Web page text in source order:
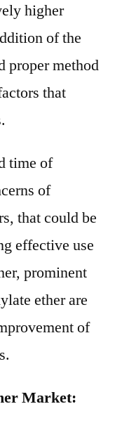
higher
of the
proper method
that
time of
of
that could be
effective use
prominent
ether are
of
Market: